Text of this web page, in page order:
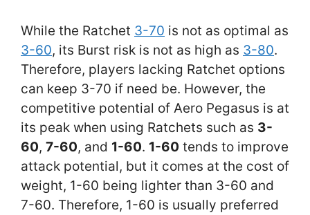
While the Ratchet 3-70 is not as optimal as
3-60, its Burst risk is not as high as 3-80.
Therefore, players lacking Ratchet options
can keep 3-70 if need be. However, the
competitive potential of Aero Pegasus is at
its peak when using Ratchets such as 3-
60, 7-60, and 1-60. 1-60 tends to improve
attack potential, but it comes at the cost of
weight, 1-60 being lighter than 3-60 and
7-60. Therefore, 1-60 is usually preferred